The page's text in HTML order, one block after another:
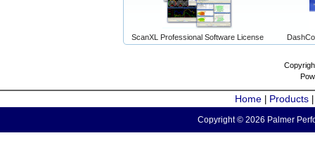
ScanXL Professional Software License
Home Products
Copyright © 2026 Palmer